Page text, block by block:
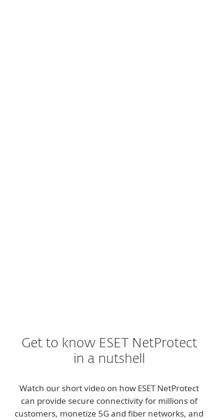
Get to know ESET NetProtect
in a nutshell
Watch our short video on how ESET NetProtect
can provide secure connectivity for millions of
customers, monetize 5G and fiber networks, and